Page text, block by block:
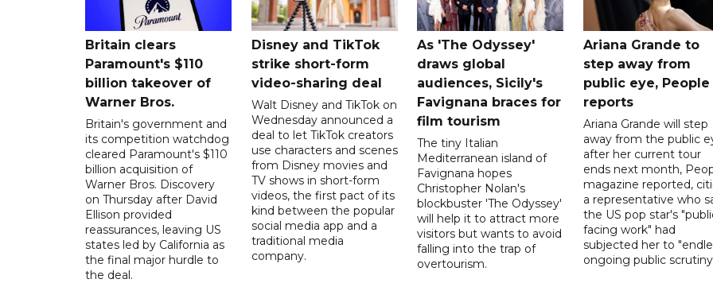
Britain clears
Paramount's $110
billion takeover ​of
Warner Bros.
Britain's government and
its competition watchdog
cleared Paramount's $110
billion acquisition of
Warner Bros. Discovery
on Thursday after David
Ellison provided
reassurances, leaving US
states led by California as
the final major hurdle to
the deal.
Disney and TikTok
strike short-form
video-sharing deal
Walt Disney and TikTok on
Wednesday announced a
deal to let TikTok creators
use characters and scenes
from Disney movies and
TV shows in short-form
videos, the first pact of its
kind between the popular
social media app and a
traditional media
company.
As 'The Odyssey'
draws global
audiences, Sicily's
Favignana braces for
film tourism
The tiny Italian
Mediterranean island of
Favignana hopes
Christopher Nolan's
blockbuster 'The Odyssey'
will help it to attract more
visitors but wants to avoid
falling into the trap of
overtourism.
Ariana Grande to
step away from
public eye, People
reports
Ariana Grande will step
away from the public
after her current tour
ends next month,
magazine reported,
a representative who
the US pop star's
facing work" had
subjected her to
ongoing public